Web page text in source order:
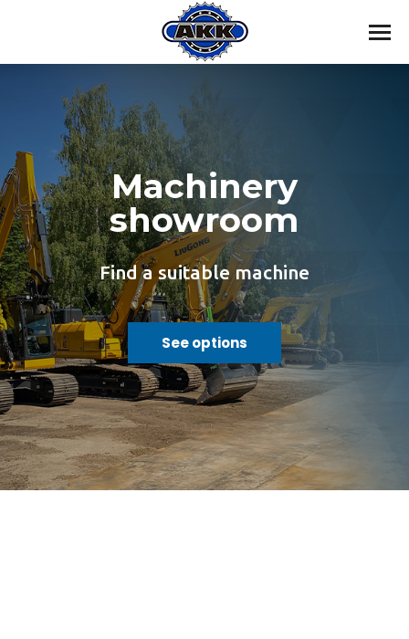
Machinery
showroom
Find a suitable machine
See options